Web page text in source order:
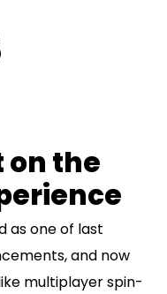
on the
as one of last
and now
multiplayer spin-